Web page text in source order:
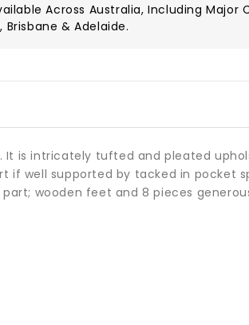
Across Australia, Including Major
Brisbane & Adelaide.
is intricately tufted and pleated
if well supported by tacked in pocket
wooden feet and 8 pieces